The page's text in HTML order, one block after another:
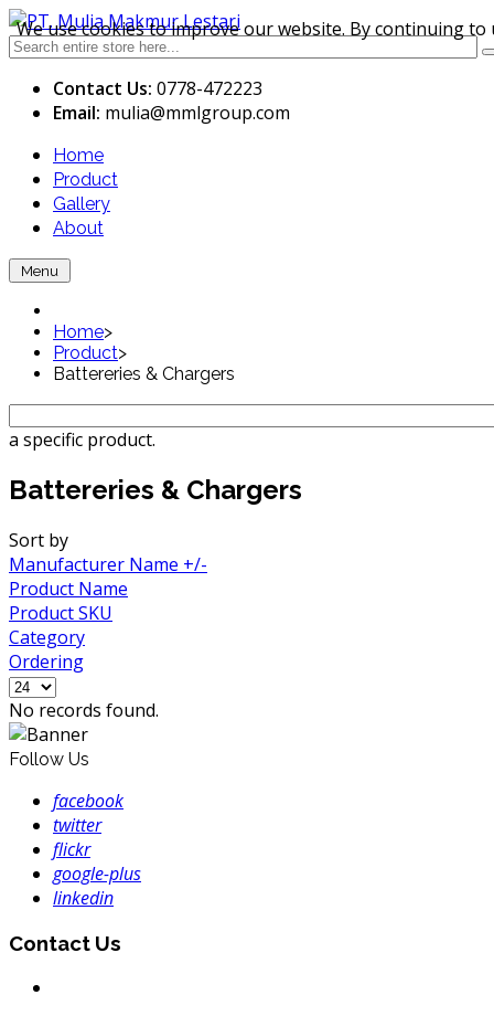
Contact Us: 0778-472223
Email: mulia@mmlgroup.com
Home
Product
Gallery
About
Menu
Home>
Product>
Battereries & Chargers
a specific product.
Battereries & Chargers
Sort by
Manufacturer Name +/-
Product Name
Product SKU
Category
Ordering
No records found.
Follow Us
facebook
twitter
flickr
google-plus
linkedin
Contact Us
We use cookies to improve our website. By continuing